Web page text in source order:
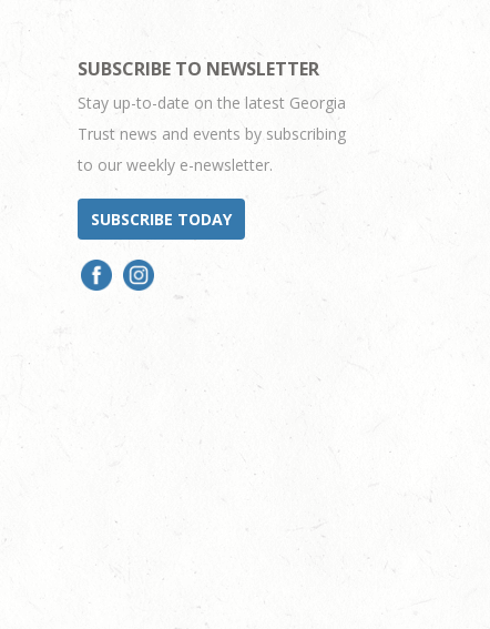
SUBSCRIBE TO NEWSLETTER
Stay up-to-date on the latest Georgia
Trust news and events by subscribing
to our weekly e-newsletter.
SUBSCRIBE TODAY